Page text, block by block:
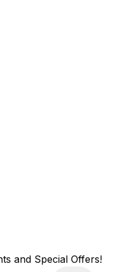
and Special Offers!